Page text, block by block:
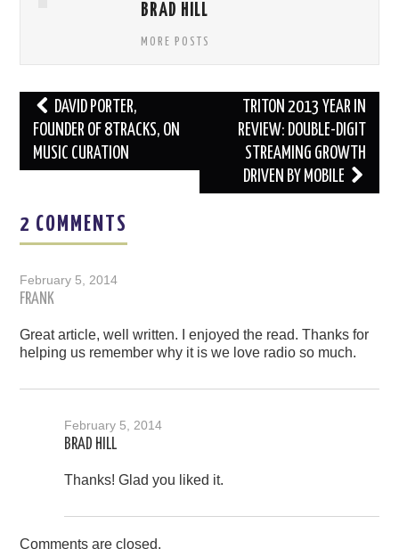
BRAD HILL
MORE POSTS
Post
navigation
DAVID PORTER,
FOUNDER OF 8TRACKS, ON
MUSIC CURATION
TRITON 2013 YEAR IN
REVIEW: DOUBLE-DIGIT
STREAMING GROWTH
DRIVEN BY MOBILE
2 COMMENTS
February 5, 2014
FRANK
Great article, well written. I enjoyed the read. Thanks for
helping us remember why it is we love radio so much.
February 5, 2014
BRAD HILL
Thanks! Glad you liked it.
Comments are closed.